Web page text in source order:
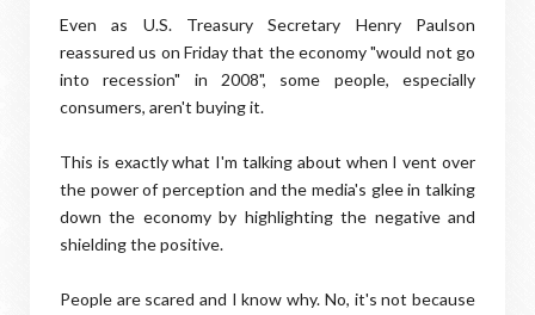
Even as U.S. Treasury Secretary Henry Paulson
reassured us on Friday that the economy "would not go
into recession" in 2008", some people, especially
consumers, aren't buying it.
This is exactly what I'm talking about when I vent over
the power of perception and the media's glee in talking
down the economy by highlighting the negative and
shielding the positive.
People are scared and I know why. No, it's not because